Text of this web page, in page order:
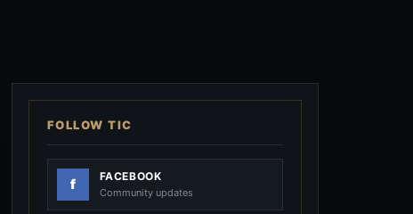
FOLLOW TIC
FACEBOOK
Community updates